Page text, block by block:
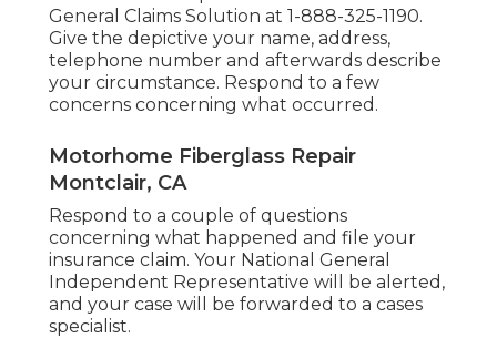
General Claims Solution at 1-888-325-1190.
Give the depictive your name, address,
telephone number and afterwards describe
your circumstance. Respond to a few
concerns concerning what occurred.
Motorhome Fiberglass Repair
Montclair, CA
Respond to a couple of questions
concerning what happened and file your
insurance claim. Your National General
Independent Representative will be alerted,
and your case will be forwarded to a cases
specialist.